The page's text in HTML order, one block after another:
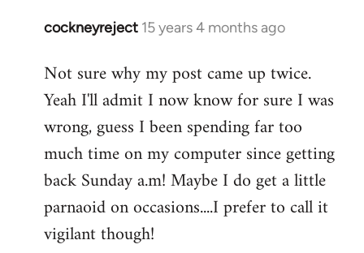
cockneyreject 15 years 4 months ago
In
to
Welcome
libcom.org
Not sure why my post came up twice.
Yeah I'll admit I now know for sure I was
wrong, guess I been spending far too
much time on my computer since getting
back Sunday a.m! Maybe I do get a little
parnaoid on occasions....I prefer to call it
vigilant though!